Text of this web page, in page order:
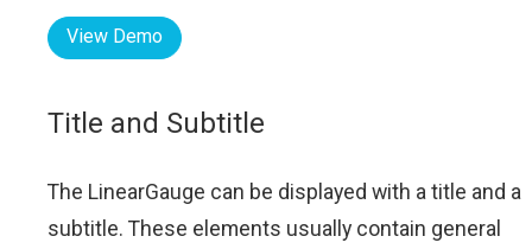
View Demo
Title and Subtitle
The LinearGauge can be displayed with a title and a
subtitle. These elements usually contain general